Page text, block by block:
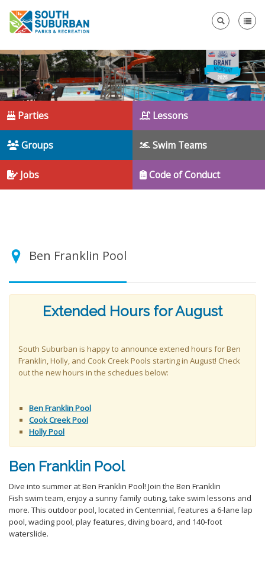
Parties Lessons
Groups Swim Teams
Jobs Code of Conduct
Ben Franklin Pool
Extended Hours for August
South Suburban is happy to announce extened hours for Ben
Franklin, Holly, and Cook Creek Pools starting in August! Check
out the new hours in the schedues below:
Ben Franklin Pool
Cook Creek Pool
Holly Pool
Ben Franklin Pool
Dive into summer at Ben Franklin Pool! Join the Ben Franklin
Fish swim team, enjoy a sunny family outing, take swim lessons and
more. This outdoor pool, located in Centennial, features a 6-lane lap
pool, wading pool, play features, diving board, and 140-foot
waterslide.